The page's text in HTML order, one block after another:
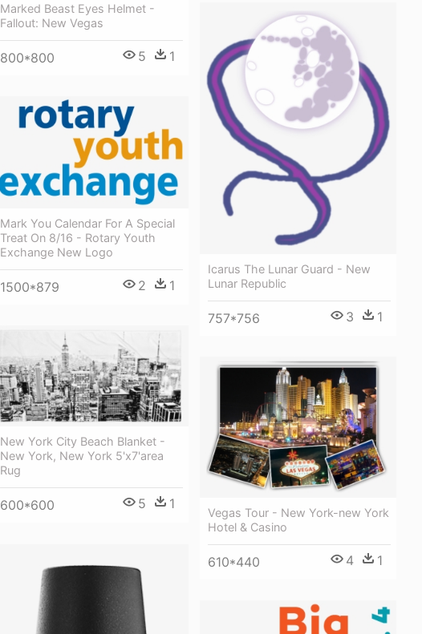
Marked Beast Eyes Helmet -
Fallout: New Vegas
800*800 5 1
Icarus The Lunar Guard - New
Lunar Republic
757*756 3 1
Mark You Calendar For A Special
Treat On 8/16 - Rotary Youth
Exchange New Logo
1500*879 2 1
New York City Beach Blanket -
New York, New York 5'x7'area
Rug
600*600 5 1
Vegas Tour - New York-new York
Hotel & Casino
610*440 4 1